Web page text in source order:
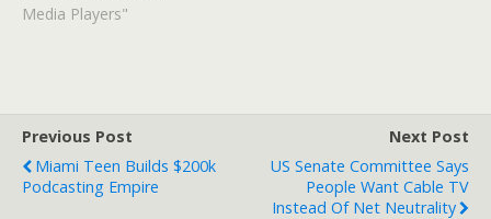
Media Players"
Previous Post
Miami Teen Builds $200k
Podcasting Empire
Next Post
US Senate Committee Says
People Want Cable TV
Instead Of Net Neutrality